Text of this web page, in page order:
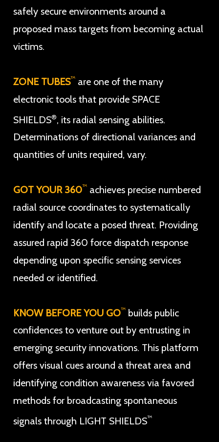
safely secure environments around a
proposed mass targets from becoming actual
victims.
ZONE TUBES™ are one of the many
electronic tools that provide SPACE
SHIELDS®, its radial sensing abilities.
Determinations of directional variances and
quantities of units required, vary.
GOT YOUR 360™ achieves precise numbered
radial source coordinates to systematically
identify and locate a posed threat. Providing
assured rapid 360 force dispatch response
depending upon specific sensing services
needed or identified.
KNOW BEFORE YOU GO™ builds public
confidences to venture out by entrusting in
emerging security innovations. This platform
offers visual cues around a threat area and
identifying condition awareness via favored
methods for broadcasting spontaneous
signals through LIGHT SHIELDS™